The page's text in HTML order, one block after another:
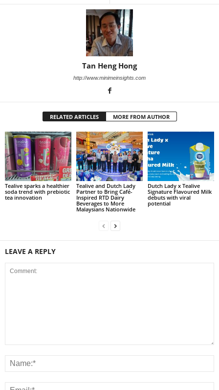
Tan Heng Hong
http://www.minimeinsights.com
RELATED ARTICLES MORE FROM AUTHOR
Tealive sparks a healthier
soda trend with prebiotic
tea innovation
Tealive and Dutch Lady
Partner to Bring Café-
Inspired RTD Dairy
Beverages to More
Malaysians Nationwide
Dutch Lady x Tealive
Signature Flavoured Milk
debuts with viral
potential
LEAVE A REPLY